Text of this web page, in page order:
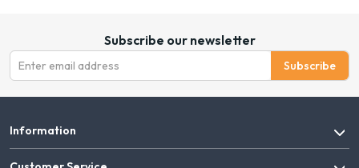
Subscribe our newsletter
Subscribe
Information